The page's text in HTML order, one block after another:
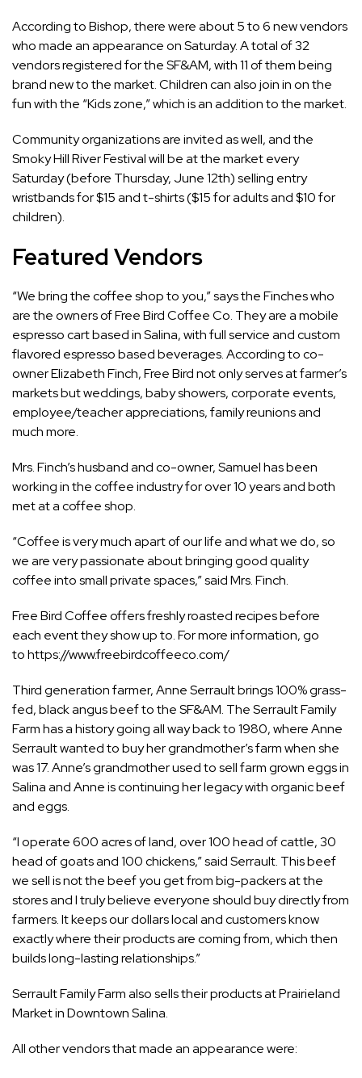
According to Bishop, there were about 5 to 6 new vendors
who made an appearance on Saturday. A total of 32
vendors registered for the SF&AM, with 11 of them being
brand new to the market. Children can also join in on the
fun with the “Kids zone,” which is an addition to the market.
Community organizations are invited as well, and the
Smoky Hill River Festival will be at the market every
Saturday (before Thursday, June 12th) selling entry
wristbands for $15 and t-shirts ($15 for adults and $10 for
children).
Featured Vendors
“We bring the coffee shop to you,” says the Finches who
are the owners of Free Bird Coffee Co. They are a mobile
espresso cart based in Salina, with full service and custom
flavored espresso based beverages. According to co-
owner Elizabeth Finch, Free Bird not only serves at farmer’s
markets but weddings, baby showers, corporate events,
employee/teacher appreciations, family reunions and
much more.
Mrs. Finch’s husband and co-owner, Samuel has been
working in the coffee industry for over 10 years and both
met at a coffee shop.
“Coffee is very much apart of our life and what we do, so
we are very passionate about bringing good quality
coffee into small private spaces,” said Mrs. Finch.
Free Bird Coffee offers freshly roasted recipes before
each event they show up to. For more information, go
tohttps://www.freebirdcoffeeco.com/
Third generation farmer, Anne Serrault brings 100% grass-
fed, black angus beef to the SF&AM. The Serrault Family
Farm has a history going all way back to 1980, where Anne
Serrault wanted to buy her grandmother’s farm when she
was 17. Anne’s grandmother used to sell farm grown eggs in
Salina and Anne is continuing her legacy with organic beef
and eggs.
“I operate 600 acres of land, over 100 head of cattle, 30
head of goats and 100 chickens,” said Serrault. This beef
we sell is not the beef you get from big-packers at the
stores and I truly believe everyone should buy directly from
farmers. It keeps our dollars local and customers know
exactly where their products are coming from, which then
builds long-lasting relationships.”
Serrault Family Farm also sells their products at Prairieland
Market in Downtown Salina.
All other vendors that made an appearance were: